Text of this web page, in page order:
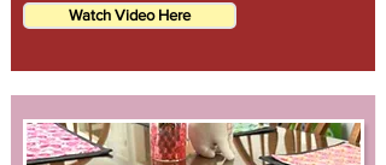
Watch Video Here